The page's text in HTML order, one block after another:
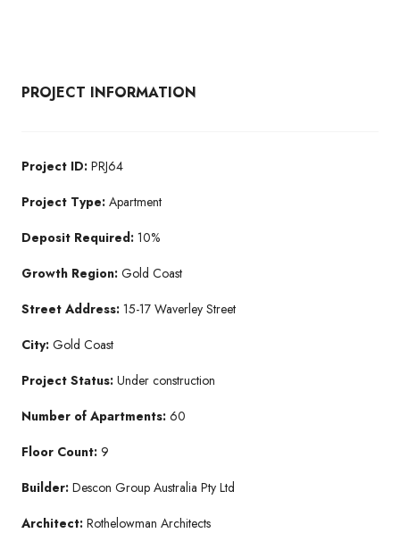
PROJECT INFORMATION
Project ID: PRJ64
Project Type: Apartment
Deposit Required: 10%
Growth Region: Gold Coast
Street Address: 15-17 Waverley Street
City: Gold Coast
Project Status: Under construction
Number of Apartments: 60
Floor Count: 9
Builder: Descon Group Australia Pty Ltd
Architect: Rothelowman Architects